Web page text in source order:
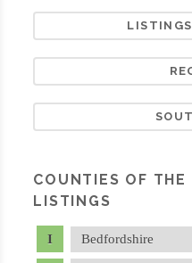
COUNTIES OF
LISTINGS
Bedfordshire